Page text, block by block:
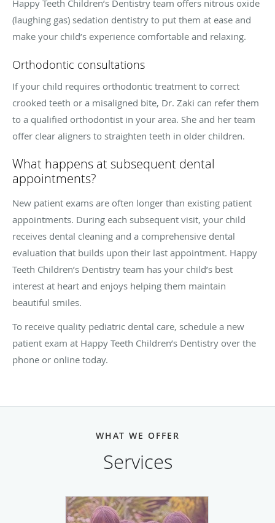
Happy Teeth Children’s Dentistry team offers nitrous oxide
(laughing gas) sedation dentistry to put them at ease and
make your child’s experience comfortable and relaxing.
Orthodontic consultations
If your child requires orthodontic treatment to correct
crooked teeth or a misaligned bite, Dr. Zaki can refer them
to a qualified orthodontist in your area. She and her team
offer clear aligners to straighten teeth in older children.
What happens at subsequent dental
appointments?
New patient exams are often longer than existing patient
appointments. During each subsequent visit, your child
receives dental cleaning and a comprehensive dental
evaluation that builds upon their last appointment. Happy
Teeth Children’s Dentistry team has your child’s best
interest at heart and enjoys helping them maintain
beautiful smiles.
To receive quality pediatric dental care, schedule a new
patient exam at Happy Teeth Children’s Dentistry over the
phone or online today.
WHAT WE OFFER
Services